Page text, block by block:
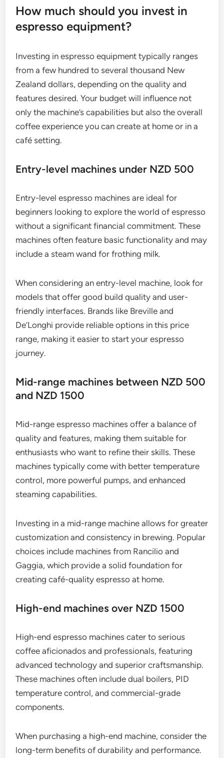
How much should you invest in
espresso equipment?
Investing in espresso equipment typically ranges
from a few hundred to several thousand New
Zealand dollars, depending on the quality and
features desired. Your budget will influence not
only the machine’s capabilities but also the overall
coffee experience you can create at home or in a
café setting.
Entry-level machines under NZD 500
Entry-level espresso machines are ideal for
beginners looking to explore the world of espresso
without a significant financial commitment. These
machines often feature basic functionality and may
include a steam wand for frothing milk.
When considering an entry-level machine, look for
models that offer good build quality and user-
friendly interfaces. Brands like Breville and
De’Longhi provide reliable options in this price
range, making it easier to start your espresso
journey.
Mid-range machines between NZD 500
and NZD 1500
Mid-range espresso machines offer a balance of
quality and features, making them suitable for
enthusiasts who want to refine their skills. These
machines typically come with better temperature
control, more powerful pumps, and enhanced
steaming capabilities.
Investing in a mid-range machine allows for greater
customization and consistency in brewing. Popular
choices include machines from Rancilio and
Gaggia, which provide a solid foundation for
creating café-quality espresso at home.
High-end machines over NZD 1500
High-end espresso machines cater to serious
coffee aficionados and professionals, featuring
advanced technology and superior craftsmanship.
These machines often include dual boilers, PID
temperature control, and commercial-grade
components.
When purchasing a high-end machine, consider the
long-term benefits of durability and performance.